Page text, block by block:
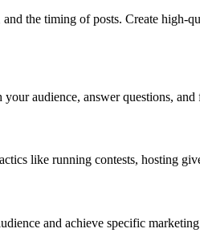
the timing of posts. Create
audience, answer questions,
like running contests, hosting
and achieve specific